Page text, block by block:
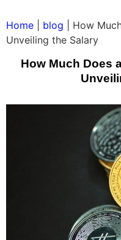
Home blog
How
Unveiling the Salary
How Much Does